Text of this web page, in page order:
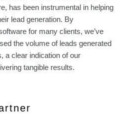
has been instrumental in helping
lead generation. By
for many clients, we’ve
the volume of leads generated
a clear indication of our
tangible results.